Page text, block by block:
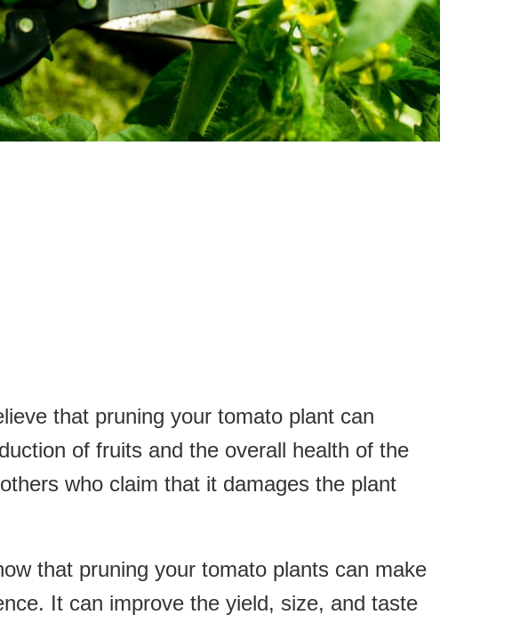
that pruning your tomato plant can
of fruits and the overall health of the
who claim that it damages the plant
that pruning your tomato plants can make
It can improve the yield, size, and taste